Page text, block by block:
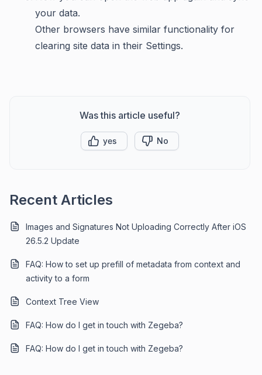
your data.
Other browsers have similar functionality for
clearing site data in their Settings.
Was this article useful?
yes No
Recent Articles
Images and Signatures Not Uploading Correctly After iOS
26.5.2 Update
FAQ: How to set up prefill of metadata from context and
activity to a form
Context Tree View
FAQ: How do I get in touch with Zegeba?
FAQ: How do I get in touch with Zegeba?